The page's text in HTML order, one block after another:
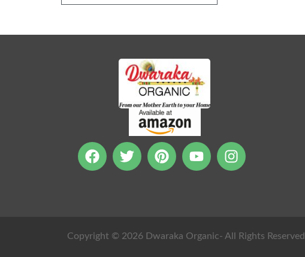
Copyright © 2026 Dwaraka Organic- All Rights